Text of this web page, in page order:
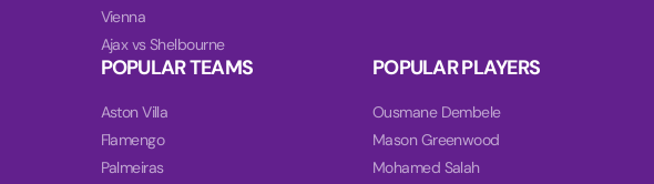
Vienna
Ajax vs Shelbourne
POPULAR TEAMS
Aston Villa
Flamengo
Palmeiras
POPULAR PLAYERS
Ousmane Dembele
Mason Greenwood
Mohamed Salah